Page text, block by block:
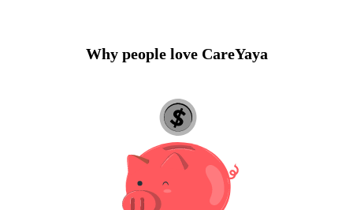
Why people love CareYaya